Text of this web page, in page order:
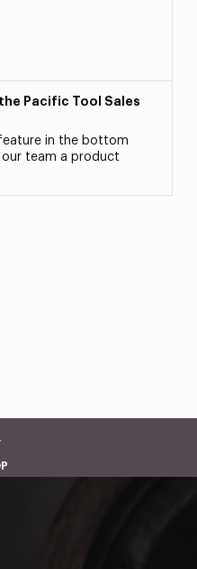
Pacific Tool Sales
in the bottom
team a product